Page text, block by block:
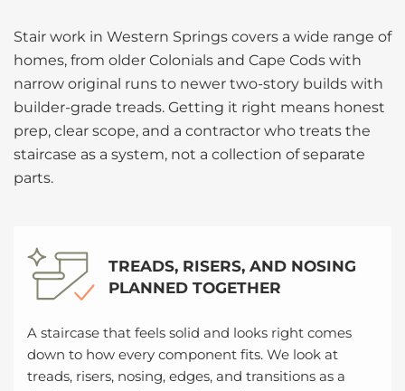
Stair work in Western Springs covers a wide range of
homes, from older Colonials and Cape Cods with
narrow original runs to newer two-story builds with
builder-grade treads. Getting it right means honest
prep, clear scope, and a contractor who treats the
staircase as a system, not a collection of separate
parts.
TREADS, RISERS, AND NOSING
PLANNED TOGETHER
A staircase that feels solid and looks right comes
down to how every component fits. We look at
treads, risers, nosing, edges, and transitions as a